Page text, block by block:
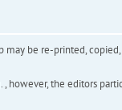
be re-printed,
however, the editors